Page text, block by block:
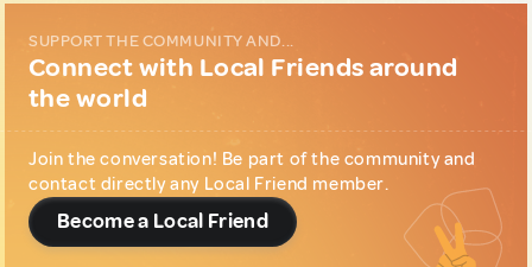
SUPPORT THE COMMUNITY AND...
Connect with Local Friends around
the world
Join the conversation! Be part of the community and
contact directly any Local Friend member.
Become a Local Friend